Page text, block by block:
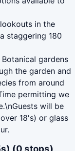
in the
staggering 180
gardens
the garden and
from around
permitting we
will be
18's) or glass